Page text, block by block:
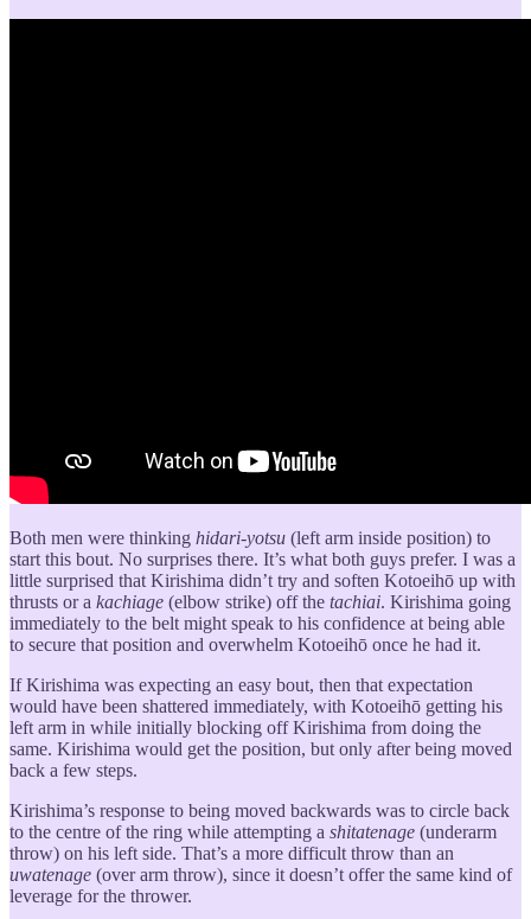
Both men were thinking hidari-yotsu (left arm inside position) to
start this bout. No surprises there. It’s what both guys prefer. I was a
little surprised that Kirishima didn’t try and soften Kotoeihō up with
thrusts or a kachiage (elbow strike) off the tachiai. Kirishima going
immediately to the belt might speak to his confidence at being able
to secure that position and overwhelm Kotoeihō once he had it.
If Kirishima was expecting an easy bout, then that expectation
would have been shattered immediately, with Kotoeihō getting his
left arm in while initially blocking off Kirishima from doing the
same. Kirishima would get the position, but only after being moved
back a few steps.
Kirishima’s response to being moved backwards was to circle back
to the centre of the ring while attempting a shitatenage (underarm
throw) on his left side. That’s a more difficult throw than an
uwatenage (over arm throw), since it doesn’t offer the same kind of
leverage for the thrower.